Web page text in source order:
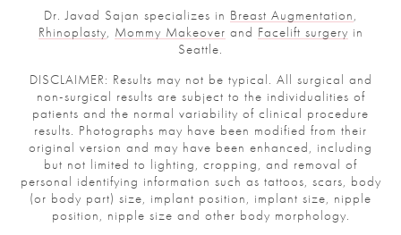
Dr. Javad Sajan specializes in Breast Augmentation,
Rhinoplasty, Mommy Makeover and Facelift surgery in
Seattle.
DISCLAIMER: Results may not be typical. All surgical and
non-surgical results are subject to the individualities of
patients and the normal variability of clinical procedure
results. Photographs may have been modified from their
original version and may have been enhanced, including
but not limited to lighting, cropping, and removal of
personal identifying information such as tattoos, scars, body
(or body part) size, implant position, implant size, nipple
position, nipple size and other body morphology.